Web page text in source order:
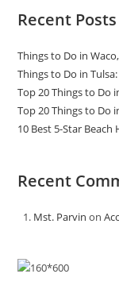
Recent Posts
Things to Do in
Things to Do in
Top 20 Things to Do
Top 20 Things to Do
10 Best 5-Star
Recent
Mst. Parvin on